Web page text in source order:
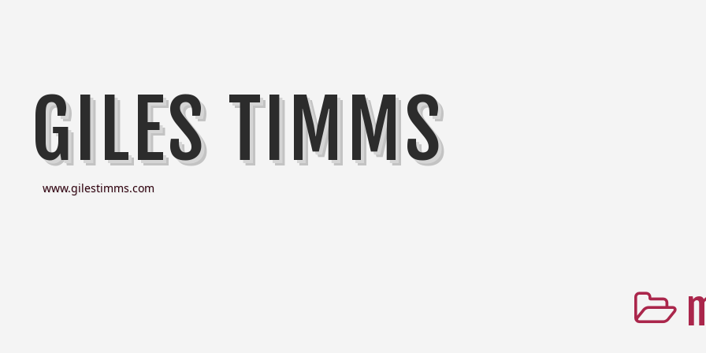
GILES TIMMS
www.gilestimms.com